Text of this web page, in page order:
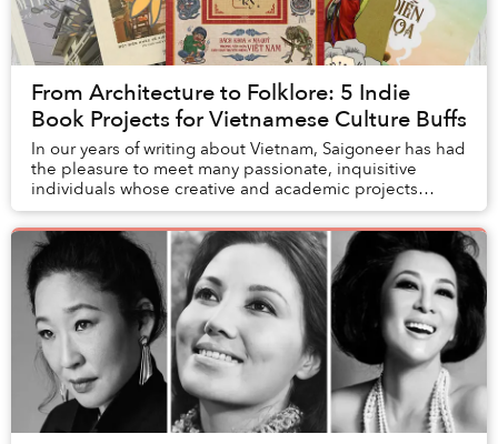
From Architecture to Folklore: 5 Indie
Book Projects for Vietnamese Culture Buffs
In our years of writing about Vietnam, Saigoneer has had
the pleasure to meet many passionate, inquisitive
individuals whose creative and academic projects
inspired us to appreciate the many facets of...